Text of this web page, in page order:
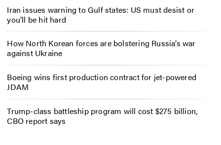
Iran issues warning to Gulf states: US must desist or
you’ll be hit hard
How North Korean forces are bolstering Russia’s war
against Ukraine
Boeing wins first production contract for jet-powered
JDAM
Trump-class battleship program will cost $275 billion,
CBO report says